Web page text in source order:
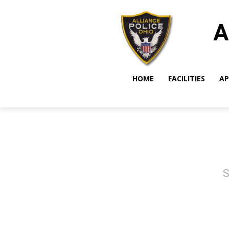
HOME FACILITIES